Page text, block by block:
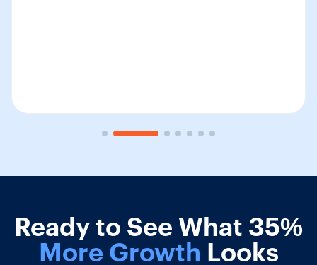
Ready to See What 35%
More Growth Looks